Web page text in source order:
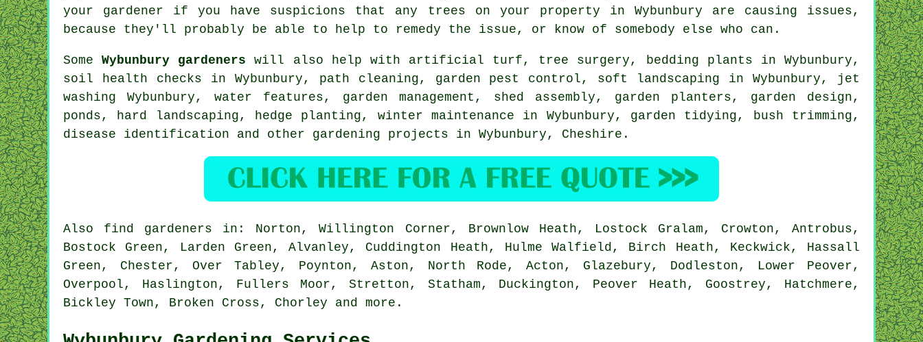
your gardener if you have suspicions that any trees on your property in Wybunbury are causing issues,
because they'll probably be able to help to remedy the issue, or know of somebody else who can.
SomeWybunbury gardeners will also help with artificial turf, tree surgery , bedding plants in Wybunbury,
soil health checks in Wybunbury, path cleaning, garden pest control, soft landscaping in Wybunbury, jet
washing Wybunbury, water features , garden management , shed assembly, garden planters, garden design,
ponds, hard landscaping, hedge planting, winter maintenance in Wybunbury, garden tidying , bush trimming,
disease identification and other gardening projects in Wybunbury, Cheshire .
Also find gardeners in: Norton, Willington Corner, Brownlow Heath, Lostock Gralam, Crowton, Antrobus,
Bostock Green, Larden Green, Alvanley, Cuddington Heath, Hulme Walfield, Birch Heath, Keckwick, Hassall
Green, Chester, Over Tabley, Poynton, Aston, North Rode, Acton, Glazebury, Dodleston, Lower Peover,
Overpool, Haslington, Fullers Moor, Stretton, Statham, Duckington, Peover Heath, Goostrey, Hatchmere,
Bickley Town, Broken Cross, Chorley and more .